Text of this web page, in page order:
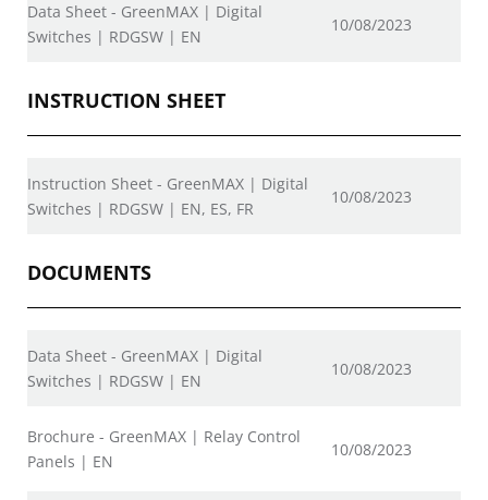
Data Sheet - GreenMAX | Digital
Switches | RDGSW | EN
10/08/2023
INSTRUCTION SHEET
Instruction Sheet - GreenMAX | Digital
Switches | RDGSW | EN, ES, FR
10/08/2023
DOCUMENTS
Data Sheet - GreenMAX | Digital
Switches | RDGSW | EN
10/08/2023
Brochure - GreenMAX | Relay Control
Panels | EN
10/08/2023